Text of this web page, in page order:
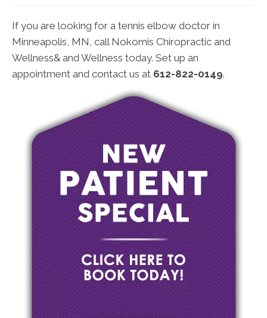
If you are looking for a tennis elbow doctor in
Minneapolis, MN, call Nokomis Chiropractic and
Wellness& and Wellness today. Set up an
appointment and contact us at 612-822-0149.